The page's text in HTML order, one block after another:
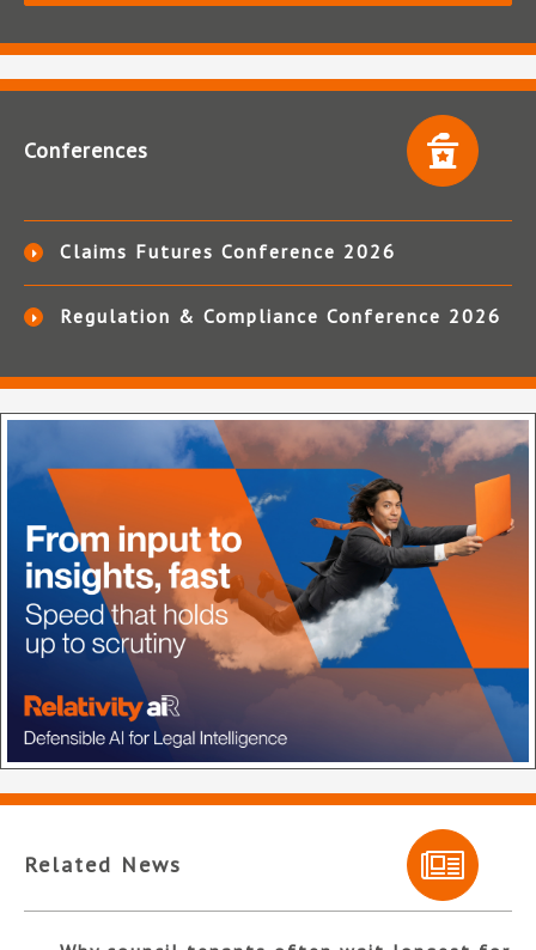
Conferences
Claims Futures Conference 2026
Regulation & Compliance Conference 2026
Related News